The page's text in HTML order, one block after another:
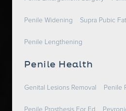
Penile Widening Supra Pubic
Penile Lengthening
Penile Health
Genital Lesions Removal Penile
Penile Prosthesis For Ed